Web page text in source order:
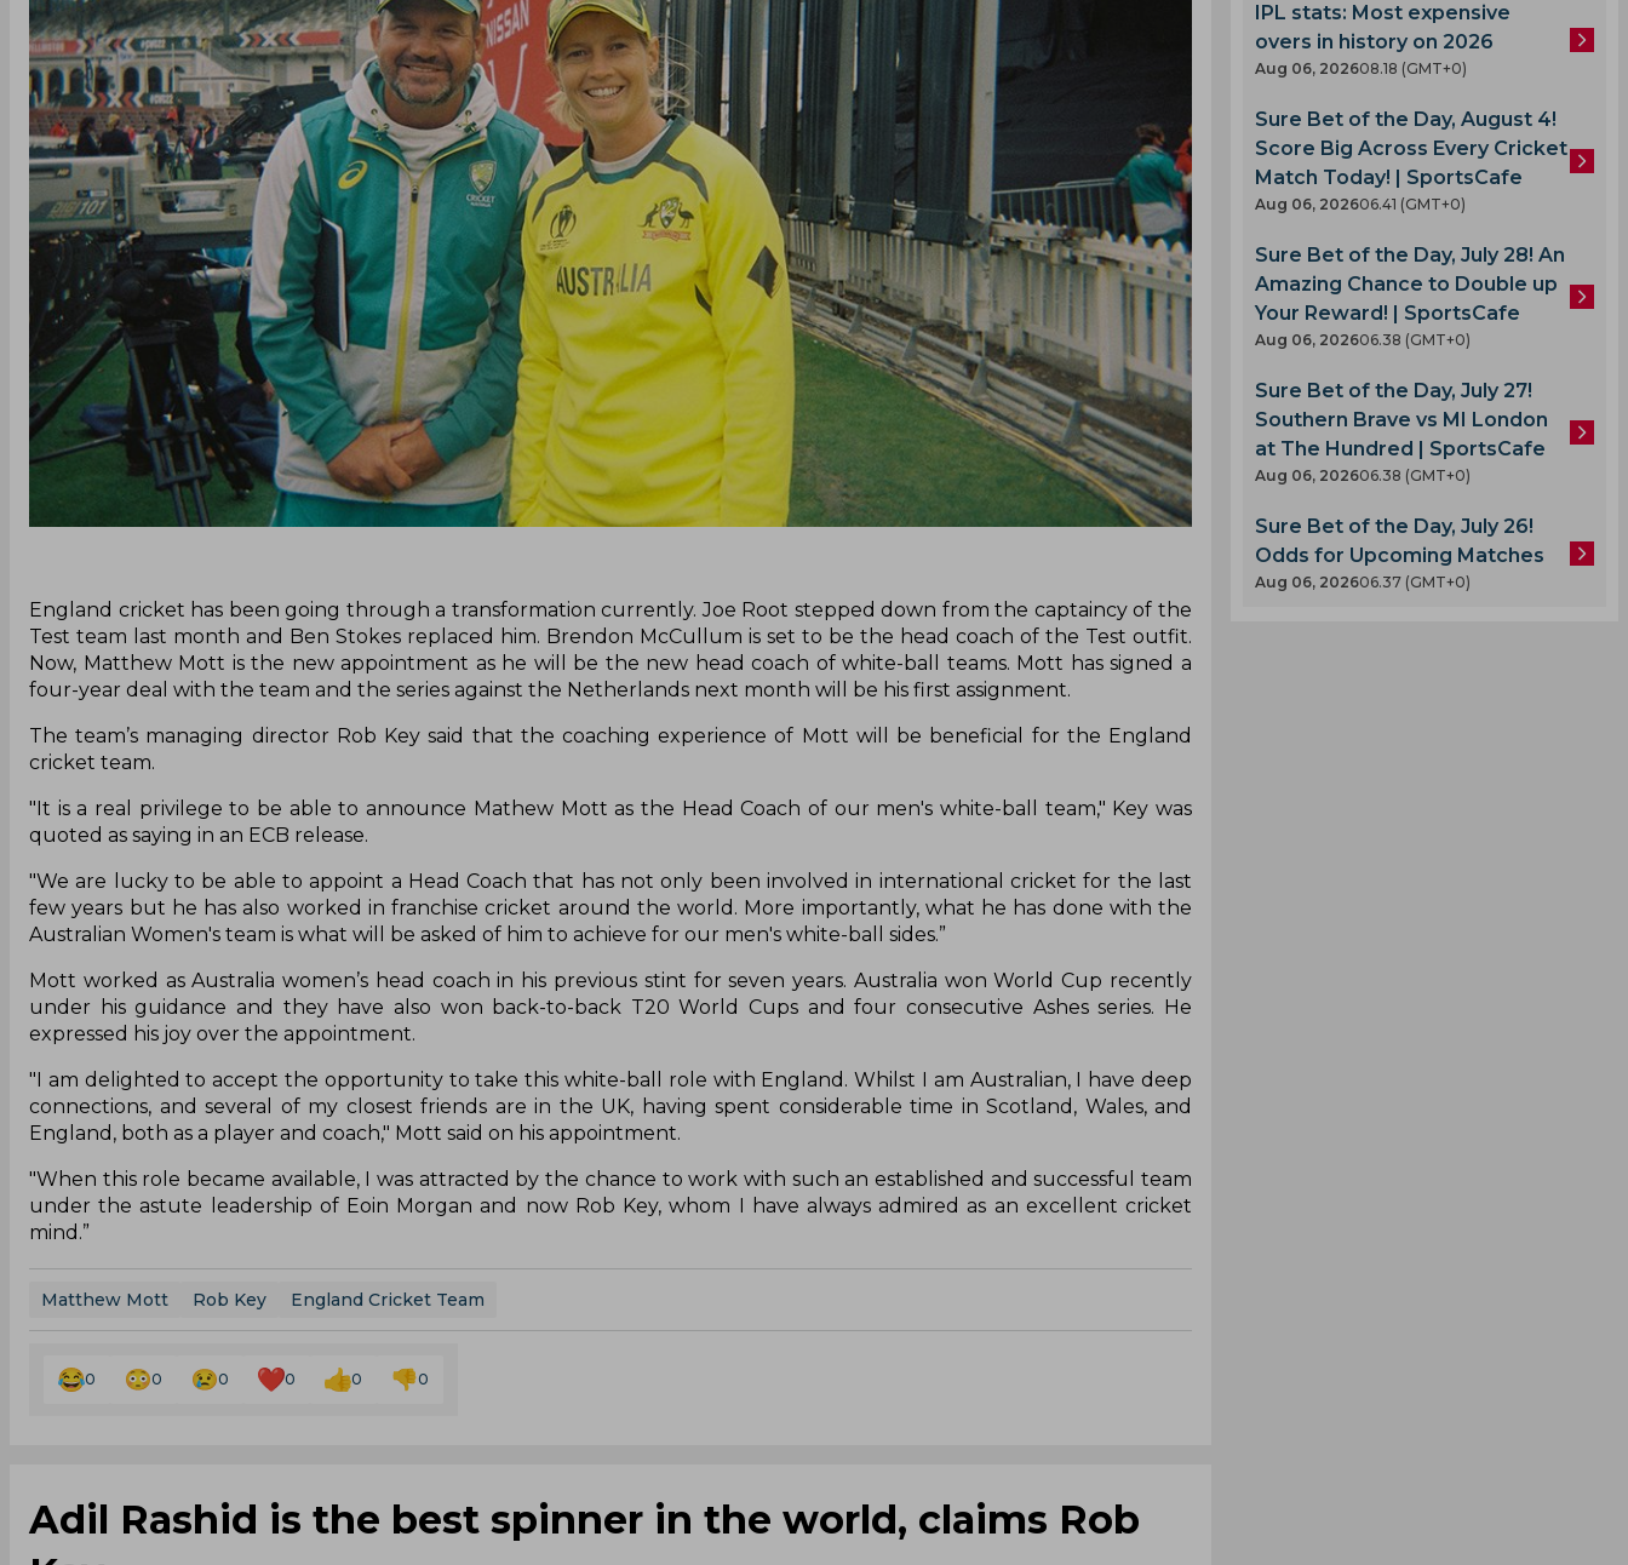
England cricket has been going through a transformation currently. Joe Root stepped down from the captaincy of the
Test team last month and Ben Stokes replaced him. Brendon McCullum is set to be the head coach of the Test outfit.
Now, Matthew Mott is the new appointment as he will be the new head coach of white-ball teams. Mott has signed a
four-year deal with the team and the series against the Netherlands next month will be his first assignment.
The team’s managing director Rob Key said that the coaching experience of Mott will be beneficial for the England
cricket team.
"It is a real privilege to be able to announce Mathew Mott as the Head Coach of our men's white-ball team," Key was
quoted as saying in an ECB release.
"We are lucky to be able to appoint a Head Coach that has not only been involved in international cricket for the last
few years but he has also worked in franchise cricket around the world. More importantly, what he has done with the
Australian Women's team is what will be asked of him to achieve for our men's white-ball sides.”
Mott worked as Australia women’s head coach in his previous stint for seven years. Australia won World Cup recently
under his guidance and they have also won back-to-back T20 World Cups and four consecutive Ashes series. He
expressed his joy over the appointment.
"I am delighted to accept the opportunity to take this white-ball role with England. Whilst I am Australian, I have deep
connections, and several of my closest friends are in the UK, having spent considerable time in Scotland, Wales, and
England, both as a player and coach," Mott said on his appointment.
"When this role became available, I was attracted by the chance to work with such an established and successful team
under the astute leadership of Eoin Morgan and now Rob Key, whom I have always admired as an excellent cricket
mind.”
Matthew Mott Rob Key England Cricket Team
0 0 0 0 0 0
Adil Rashid is the best spinner in the world, claims Rob
IPL stats: Most expensive
overs in history on 2026
Aug 06, 202608.18 (GMT+0)
Sure Bet of the Day, August 4!
Score Big Across Every Cricket
Match Today! | SportsCafe
Aug 06, 202606.41 (GMT+0)
Sure Bet of the Day, July 28! An
Amazing Chance to Double up
Your Reward! | SportsCafe
Aug 06, 202606.38 (GMT+0)
Sure Bet of the Day, July 27!
Southern Brave vs MI London
at The Hundred | SportsCafe
Aug 06, 202606.38 (GMT+0)
Sure Bet of the Day, July 26!
Odds for Upcoming Matches
Aug 06, 202606.37 (GMT+0)